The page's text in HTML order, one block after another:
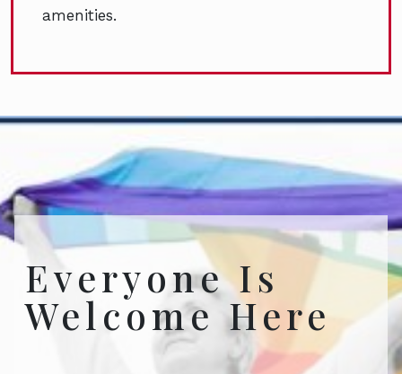
amenities.
Everyone Is
Welcome Here